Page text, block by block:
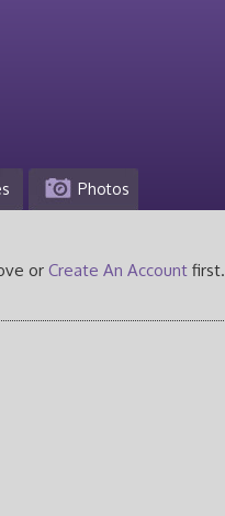
Photos
or Create An Accountfirst.